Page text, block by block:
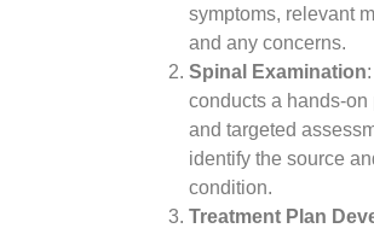
symptoms, relevant
and any concerns.
Spinal Examination
conducts a hands-
and targeted
identify the source
condition.
Treatment Plan